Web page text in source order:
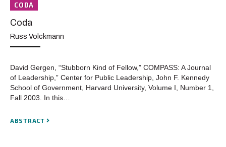
CODA
Coda
Russ Volckmann
David Gergen, “Stubborn Kind of Fellow,” COMPASS: A Journal
of Leadership,” Center for Public Leadership, John F. Kennedy
School of Government, Harvard University, Volume I, Number 1,
Fall 2003. In this…
ABSTRACT